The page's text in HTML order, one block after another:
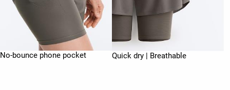
No-bounce phone pocket Quick dry | Breathable